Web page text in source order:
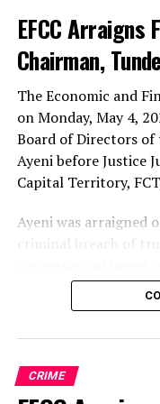
EFCC Arraigns
Chairman,
The Economic and
on Monday, May 4,
Board of Directors of
Ayeni before Justice
Capital Territory,
Ayeni was arraigned
N15,665,085,429
five Million, Eighty
Prosecution counsel
court that the matter
CRIME